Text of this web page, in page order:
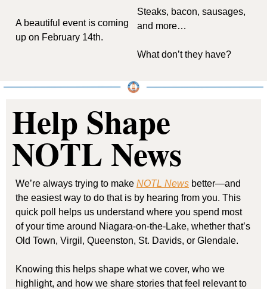
A beautiful event is coming
up on February 14th.
Steaks, bacon, sausages,
and more…
What don’t they have?
Help Shape
NOTL News
We’re always trying to make NOTL News better—and
the easiest way to do that is by hearing from you. This
quick poll helps us understand where you spend most
of your time around Niagara-on-the-Lake, whether that’s
Old Town, Virgil, Queenston, St. Davids, or Glendale.
Knowing this helps shape what we cover, who we
highlight, and how we share stories that feel relevant to